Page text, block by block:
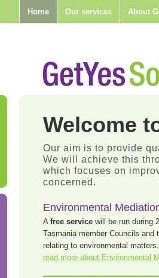
Home Our services About
Welcome
Our aim is to provide
We will achieve this
which focuses on
concerned.
Environmental
A free service will be run during
Tasmania member Councils
relating to environmental
read more about Environmental